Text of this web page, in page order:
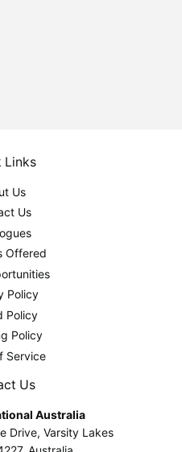
Links
Us
Us
Offered
Policy
Policy
Policy
Service
Us
Australia
Drive, Varsity Lakes